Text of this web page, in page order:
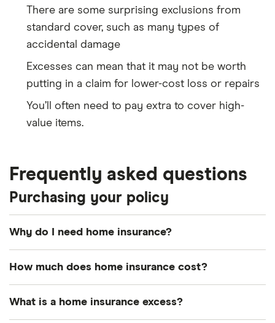
There are some surprising exclusions from
standard cover, such as many types of
accidental damage
Excesses can mean that it may not be worth
putting in a claim for lower-cost loss or repairs
You’ll often need to pay extra to cover high-
value items.
Frequently asked questions
Purchasing your policy
Why do I need home insurance?
How much does home insurance cost?
What is a home insurance excess?